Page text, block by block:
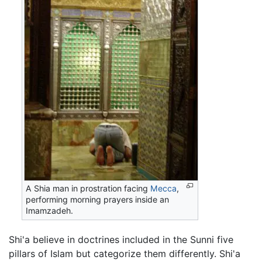
A Shia man in prostration facing Mecca,
performing morning prayers inside an
Imamzadeh.
Shi'a believe in doctrines included in the Sunni five
pillars of Islam but categorize them differently. Shi'a